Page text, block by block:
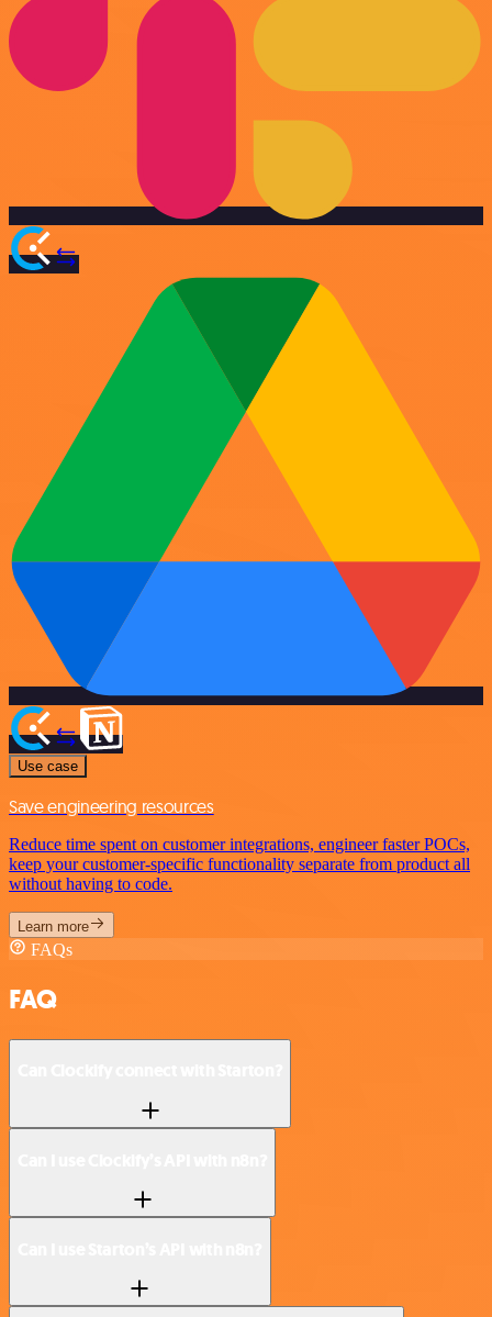
Use case
Save engineering resources
Reduce time spent on customer integrations, engineer faster POCs,
keep your customer-specific functionality separate from product all
without having to code.
Learn more
FAQs
FAQ